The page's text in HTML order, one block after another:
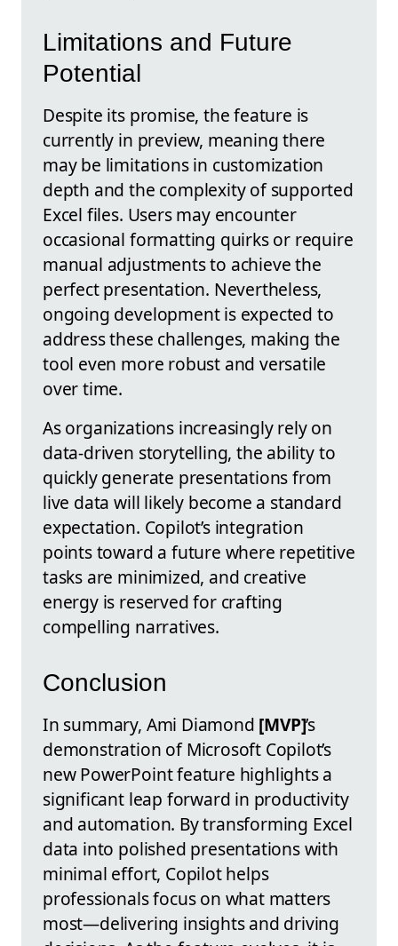
Limitations and Future
Potential
Despite its promise, the feature is
currently in preview, meaning there
may be limitations in customization
depth and the complexity of supported
Excel files. Users may encounter
occasional formatting quirks or require
manual adjustments to achieve the
perfect presentation. Nevertheless,
ongoing development is expected to
address these challenges, making the
tool even more robust and versatile
over time.
As organizations increasingly rely on
data-driven storytelling, the ability to
quickly generate presentations from
live data will likely become a standard
expectation. Copilot’s integration
points toward a future where repetitive
tasks are minimized, and creative
energy is reserved for crafting
compelling narratives.
Conclusion
In summary, Ami Diamond [MVP]’s
demonstration of Microsoft Copilot’s
new PowerPoint feature highlights a
significant leap forward in productivity
and automation. By transforming Excel
data into polished presentations with
minimal effort, Copilot helps
professionals focus on what matters
most—delivering insights and driving